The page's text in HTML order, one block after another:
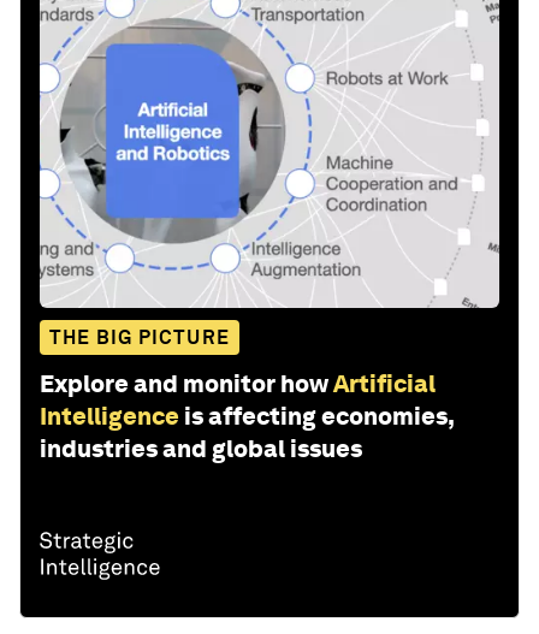
THE BIG PICTURE
Explore and monitor howArtificial
Intelligence is affecting economies,
industries and global issues